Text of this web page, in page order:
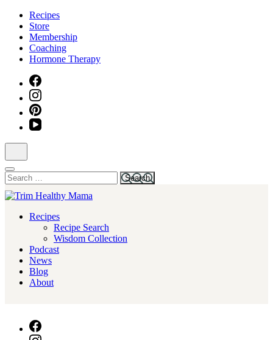
Skip
content
(Press
Enter)
Recipes
Store
Membership
Coaching
Hormone Therapy
Search
for:
Trim Healthy Mama
Health for Every Home
Recipes
Recipe Search
Wisdom Collection
Podcast
News
Blog
About